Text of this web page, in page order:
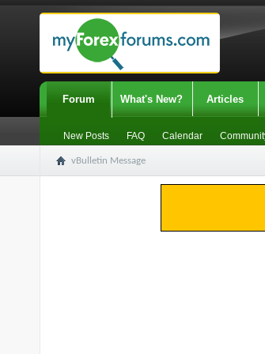
Forum
New Posts FAQ Calendar
What's New? Articles
vBulletin Message